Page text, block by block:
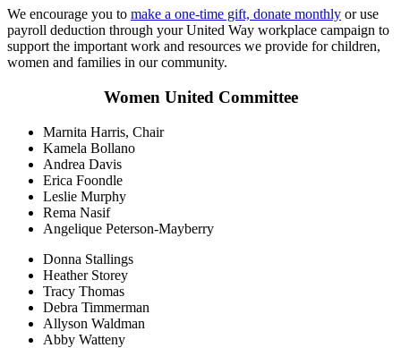
We encourage you to make a one-time gift, donate monthly or use
payroll deduction through your United Way workplace campaign to
support the important work and resources we provide for children,
women and families in our community.
Women United Committee
Marnita Harris, Chair
Kamela Bollano
Andrea Davis
Erica Foondle
Leslie Murphy
Rema Nasif
Angelique Peterson-Mayberry
Donna Stallings
Heather Storey
Tracy Thomas
Debra Timmerman
Allyson Waldman
Abby Watteny